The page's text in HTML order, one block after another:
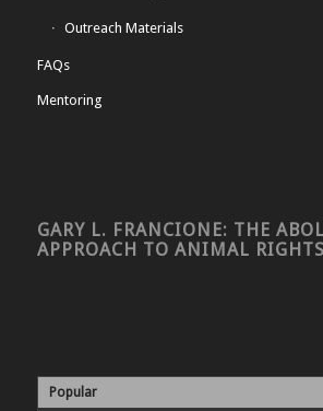
Outreach Materials
FAQs
Mentoring
GARY L. FRANCIONE: THE
APPROACH TO ANIMAL RIGHTS
Popular